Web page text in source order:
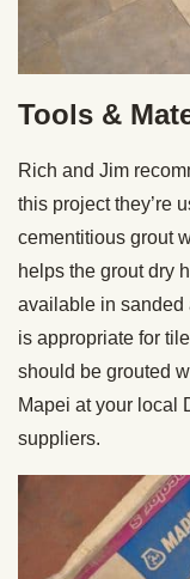
Tools &
Rich and Jim
this project they’re
cementitious grout
helps the grout dry
available in sanded
is appropriate for
should be grouted
Mapei at your local
suppliers.